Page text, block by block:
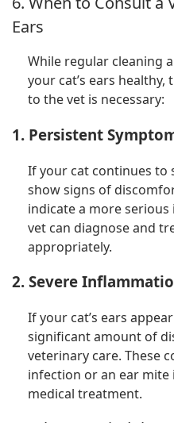
Ears
While regular cleaning
your cat’s ears
to the vet is necessary:
1. Persistent
If your cat continues to
show signs of
indicate a more
vet can diagnose and
appropriately.
2. Severe
If your cat’s ears
significant amount of
veterinary care. These
infection or an ear
medical treatment.